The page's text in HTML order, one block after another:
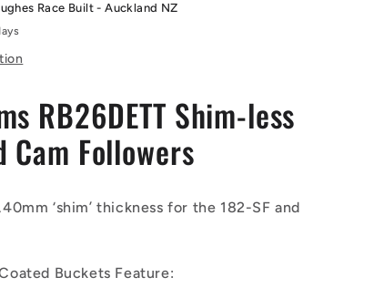
Race Built - Auckland NZ
RB26DETT Shim-less
Cam Followers
‘shim’ thickness for the 182-SF and
Buckets Feature: